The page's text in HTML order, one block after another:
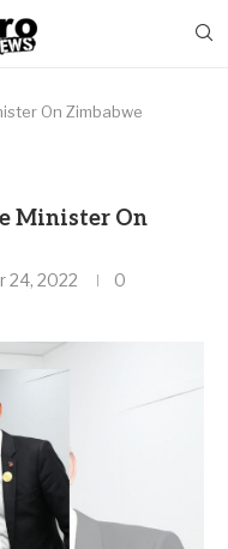
On Zimbabwe
Minister On
24, 2022
0